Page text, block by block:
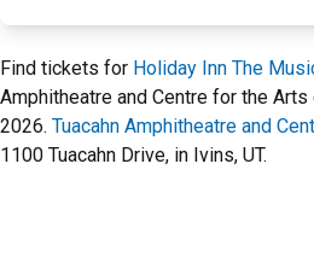
Find tickets for Holiday Inn The
Amphitheatre and Centre for the Arts
2026. Tuacahn Amphitheatre and
1100 Tuacahn Drive, in Ivins, UT.